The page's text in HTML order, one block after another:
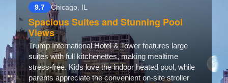
9.7 Chicago, IL
Spacious Suites and Stunning Pool
Views
Trump International Hotel & Tower features large
suites with full kitchenettes, making mealtime
stress-free. Kids love the indoor heated pool, while
parents appreciate the convenient on-site stroller